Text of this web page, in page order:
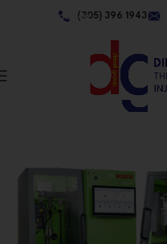
Skip to navigation(305) 396 1943